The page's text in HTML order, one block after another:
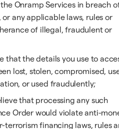
Onramp Services in breach
or any applicable laws, rules or
of illegal, fraudulent or
that the details you use to
lost, stolen, compromised,
or used fraudulently;
that processing any such
Order would violate anti-
terrorism financing laws, rules